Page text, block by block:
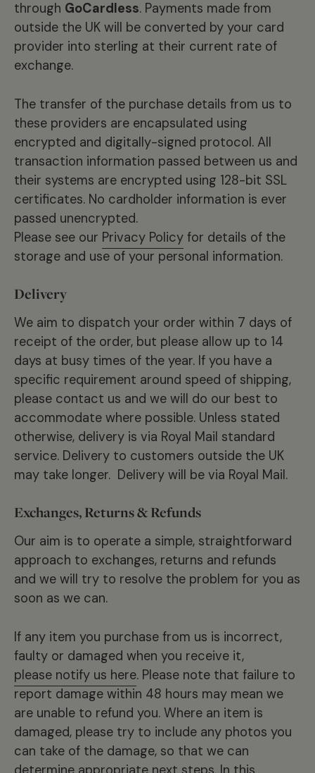
through GoCardless. Payments made from
outside the UK will be converted by your card
provider into sterling at their current rate of
exchange.
The transfer of the purchase details from us to
these providers are encapsulated using
encrypted and digitally-signed protocol. All
transaction information passed between us and
their systems are encrypted using 128-bit SSL
certificates. No cardholder information is ever
passed unencrypted.
Please see our Privacy Policy for details of the
storage and use of your personal information.
Delivery
We aim to dispatch your order within 7 days of
receipt of the order, but please allow up to 14
days at busy times of the year. If you have a
specific requirement around speed of shipping,
please contact us and we will do our best to
accommodate where possible. Unless stated
otherwise, delivery is via Royal Mail standard
service. Delivery to customers outside the UK
may take longer. Delivery will be via Royal Mail.
Exchanges, Returns & Refunds
Our aim is to operate a simple, straightforward
approach to exchanges, returns and refunds
and we will try to resolve the problem for you as
soon as we can.
If any item you purchase from us is incorrect,
faulty or damaged when you receive it,
please notify us here. Please note that failure to
report damage within 48 hours may mean we
are unable to refund you. Where an item is
damaged, please try to include any photos you
can take of the damage, so that we can